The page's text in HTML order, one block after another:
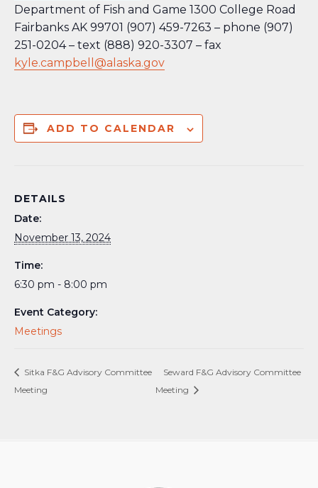
Department of Fish and Game 1300 College Road
Fairbanks AK 99701 (907) 459-7263 – phone (907)
251-0204 – text (888) 920-3307 – fax
kyle.campbell@alaska.gov
ADD TO CALENDAR
DETAILS
Date:
November 13, 2024
Time:
6:30 pm - 8:00 pm
Event Category:
Meetings
Sitka F&G Advisory Committee
Meeting
Seward F&G Advisory Committee
Meeting